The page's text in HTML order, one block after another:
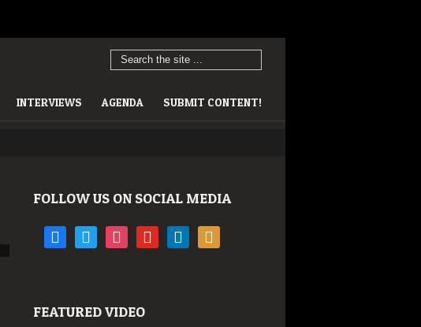
INTERVIEWS AGENDA SUBMIT CONTENT!
FOLLOW US ON SOCIAL MEDIA
facebooktwitter instagramyoutube linkedin rss
FEATURED VIDEO